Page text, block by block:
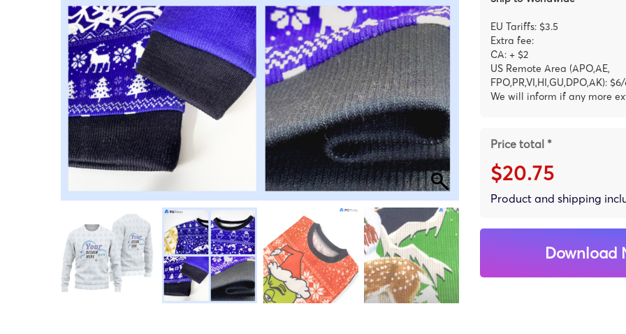
EU Tariffs: $3.5
Extra fee:
CA: + $2
US Remote Area (APO,AE,
FPO,PR,VI,HI,GU,DPO,AK):
We will inform if any more
Price total *
$20.75
Product and shipping
Download